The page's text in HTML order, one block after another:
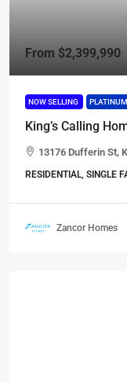
From $2,399,990
NOW SELLING
King’s Calling
13176 Dufferin St,
RESIDENTIAL, SINGLE
Zancor Homes